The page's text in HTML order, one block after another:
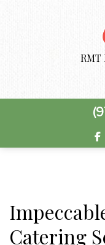
RMT
Catering